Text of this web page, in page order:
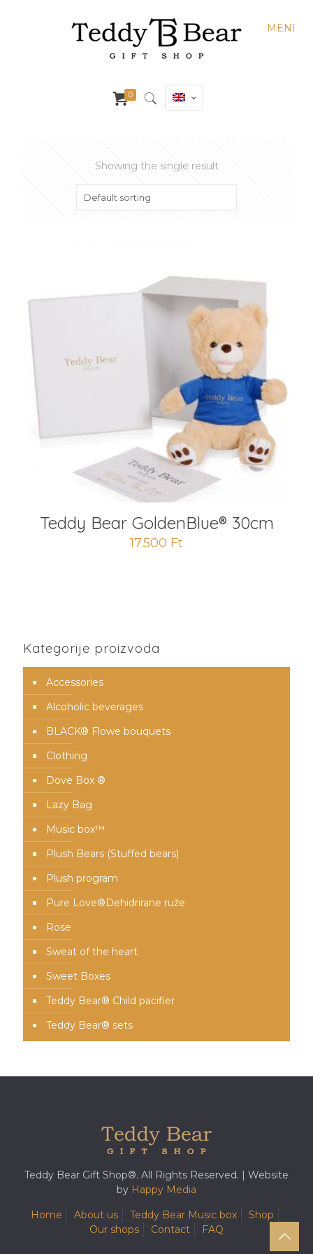
MENI
0
Showing the single result
Teddy Bear GoldenBlue® 30cm
17.500 Ft
Kategorije proizvoda
Accessories
Alcoholic beverages
BLACK® Flowe bouquets
Clothing
Dove Box ®
Lazy Bag
Music box™️
Plush Bears (Stuffed bears)
Plush program
Pure Love®️Dehidrirane ruže
Rose
Sweat of the heart
Sweet Boxes
Teddy Bear® Child pacifier
Teddy Bear® sets
Teddy Bear Gift Shop®. All Rights Reserved. | Website
by Happy Media
Home
About us Teddy Bear Music box
Shop
Our shops
Contact FAQ